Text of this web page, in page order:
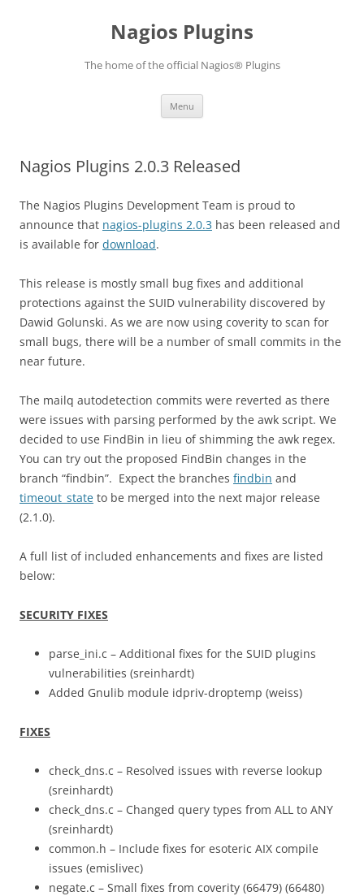
Nagios Plugins
The home of the official Nagios® Plugins
Menu
Nagios Plugins 2.0.3 Released
The Nagios Plugins Development Team is proud to
announce that nagios-plugins 2.0.3 has been released and
is available for download.
This release is mostly small bug fixes and additional
protections against the SUID vulnerability discovered by
Dawid Golunski. As we are now using coverity to scan for
small bugs, there will be a number of small commits in the
near future.
The mailq autodetection commits were reverted as there
were issues with parsing performed by the awk script. We
decided to use FindBin in lieu of shimming the awk regex.
You can try out the proposed FindBin changes in the
branch “findbin”. Expect the branches findbin and
timeout_state to be merged into the next major release
(2.1.0).
A full list of included enhancements and fixes are listed
below:
SECURITY FIXES
parse_ini.c – Additional fixes for the SUID plugins
vulnerabilities (sreinhardt)
Added Gnulib module idpriv-droptemp (weiss)
FIXES
check_dns.c – Resolved issues with reverse lookup
(sreinhardt)
check_dns.c – Changed query types from ALL to ANY
(sreinhardt)
common.h – Include fixes for esoteric AIX compile
issues (emislivec)
negate.c – Small fixes from coverity (66479) (66480)